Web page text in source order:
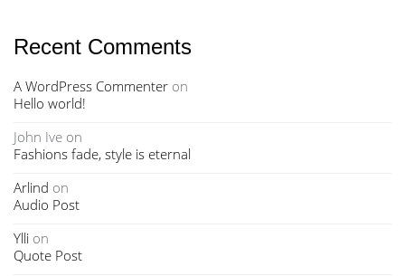
Recent Comments
A WordPress Commenter on
Hello world!
John Ive on
Fashions fade, style is eternal
Arlind on
Audio Post
Ylli on
Quote Post